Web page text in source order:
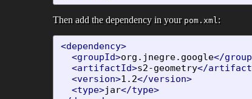
Then add the dependency in your pom.xml :
<dependency>
<groupId>org.jnegre.google</
<artifactId>s2-geometry</
<version>1.2</version>
<type>jar</type>